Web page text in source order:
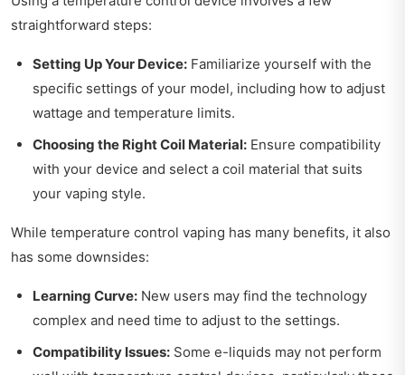
straightforward steps:
Setting Up Your Device: Familiarize yourself with the
specific settings of your model, including how to adjust
wattage and temperature limits.
Choosing the Right Coil Material: Ensure compatibility
with your device and select a coil material that suits
your vaping style.
While temperature control vaping has many benefits, it also
has some downsides:
Learning Curve: New users may find the technology
complex and need time to adjust to the settings.
Compatibility Issues: Some e-liquids may not perform